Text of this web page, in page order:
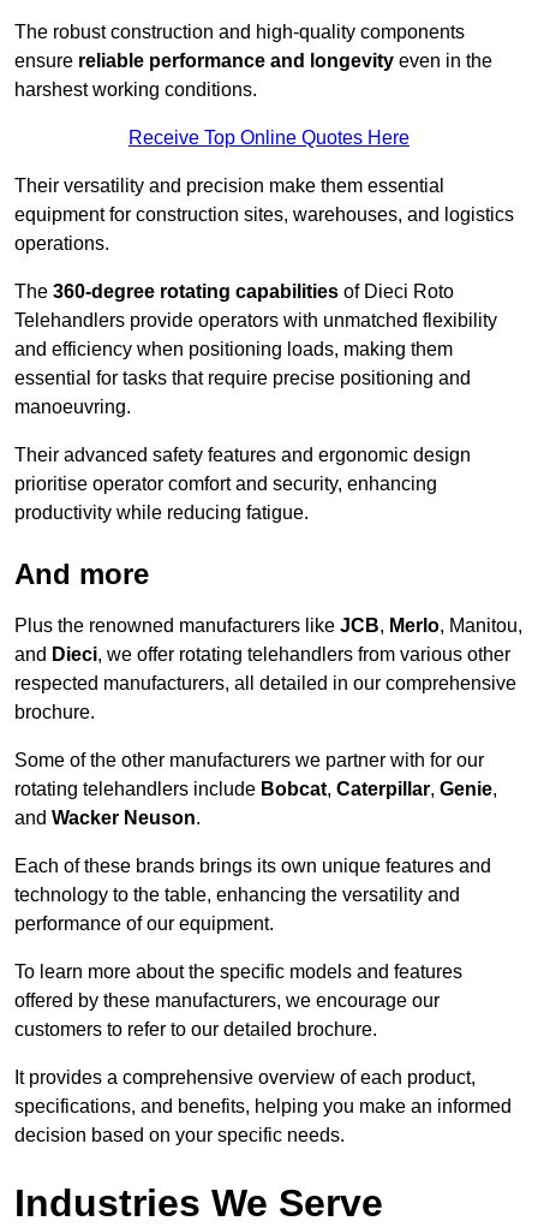
The robust construction and high-quality components
ensure reliable performance and longevity even in the
harshest working conditions.
Receive Top Online Quotes Here
Their versatility and precision make them essential
equipment for construction sites, warehouses, and logistics
operations.
The 360-degree rotating capabilities of Dieci Roto
Telehandlers provide operators with unmatched flexibility
and efficiency when positioning loads, making them
essential for tasks that require precise positioning and
manoeuvring.
Their advanced safety features and ergonomic design
prioritise operator comfort and security, enhancing
productivity while reducing fatigue.
And more
Plus the renowned manufacturers like JCB, Merlo, Manitou,
and Dieci, we offer rotating telehandlers from various other
respected manufacturers, all detailed in our comprehensive
brochure.
Some of the other manufacturers we partner with for our
rotating telehandlers include Bobcat, Caterpillar, Genie,
and Wacker Neuson.
Each of these brands brings its own unique features and
technology to the table, enhancing the versatility and
performance of our equipment.
To learn more about the specific models and features
offered by these manufacturers, we encourage our
customers to refer to our detailed brochure.
It provides a comprehensive overview of each product,
specifications, and benefits, helping you make an informed
decision based on your specific needs.
Industries We Serve